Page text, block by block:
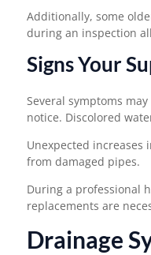
Additionally, some
during an inspection
Signs Your
Several symptoms
notice. Discolored
Unexpected
from damaged pipes.
During a professional
replacements are
Drainage